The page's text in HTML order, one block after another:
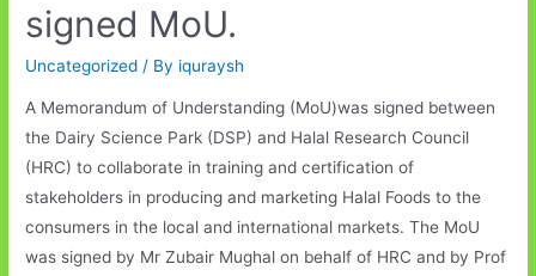
signed MoU.
Uncategorized / By iquraysh
A Memorandum of Understanding (MoU)was signed between
the Dairy Science Park (DSP) and Halal Research Council
(HRC) to collaborate in training and certification of
stakeholders in producing and marketing Halal Foods to the
consumers in the local and international markets. The MoU
was signed by Mr Zubair Mughal on behalf of HRC and by Prof